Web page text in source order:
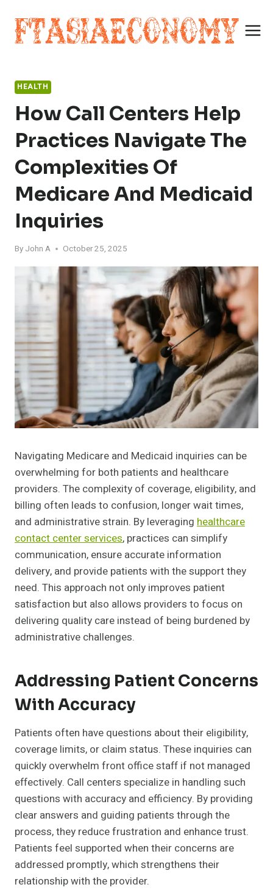
content
HEALTH
How Call Centers Help
Practices Navigate The
Complexities Of
Medicare And Medicaid
Inquiries
By John A October 25, 2025
Navigating Medicare and Medicaid inquiries can be
overwhelming for both patients and healthcare
providers. The complexity of coverage, eligibility, and
billing often leads to confusion, longer wait times,
and administrative strain. By leveraging healthcare
contact center services, practices can simplify
communication, ensure accurate information
delivery, and provide patients with the support they
need. This approach not only improves patient
satisfaction but also allows providers to focus on
delivering quality care instead of being burdened by
administrative challenges.
Addressing Patient Concerns
With Accuracy
Patients often have questions about their eligibility,
coverage limits, or claim status. These inquiries can
quickly overwhelm front office staff if not managed
effectively. Call centers specialize in handling such
questions with accuracy and efficiency. By providing
clear answers and guiding patients through the
process, they reduce frustration and enhance trust.
Patients feel supported when their concerns are
addressed promptly, which strengthens their
relationship with the provider.